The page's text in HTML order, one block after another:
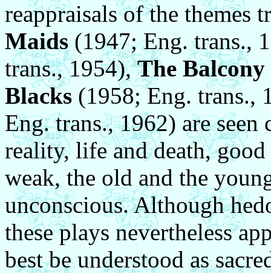
reappraisals of the themes
Maids(1947; Eng. trans.,
trans., 1954),The Balcony
Blacks (1958; Eng. trans.,
Eng. trans., 1962) are
reality, life and death,
weak, the old and the
unconscious. Although
these plays nevertheless
best be understood as